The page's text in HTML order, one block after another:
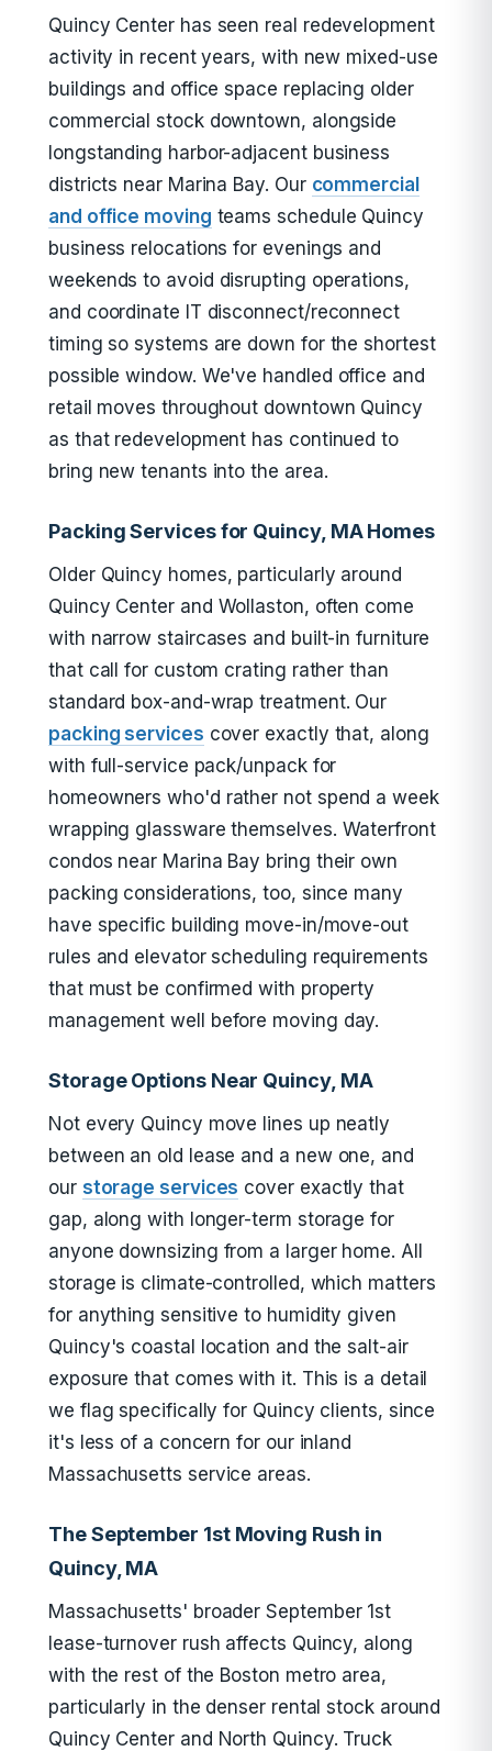
Quincy Center has seen real redevelopment
activity in recent years, with new mixed-use
buildings and office space replacing older
commercial stock downtown, alongside
longstanding harbor-adjacent business
districts near Marina Bay. Our commercial
and office moving teams schedule Quincy
business relocations for evenings and
weekends to avoid disrupting operations,
and coordinate IT disconnect/reconnect
timing so systems are down for the shortest
possible window. We've handled office and
retail moves throughout downtown Quincy
as that redevelopment has continued to
bring new tenants into the area.
Packing Services for Quincy, MA Homes
Older Quincy homes, particularly around
Quincy Center and Wollaston, often come
with narrow staircases and built-in furniture
that call for custom crating rather than
standard box-and-wrap treatment. Our
packing services cover exactly that, along
with full-service pack/unpack for
homeowners who'd rather not spend a week
wrapping glassware themselves. Waterfront
condos near Marina Bay bring their own
packing considerations, too, since many
have specific building move-in/move-out
rules and elevator scheduling requirements
that must be confirmed with property
management well before moving day.
Storage Options Near Quincy, MA
Not every Quincy move lines up neatly
between an old lease and a new one, and
our storage services cover exactly that
gap, along with longer-term storage for
anyone downsizing from a larger home. All
storage is climate-controlled, which matters
for anything sensitive to humidity given
Quincy's coastal location and the salt-air
exposure that comes with it. This is a detail
we flag specifically for Quincy clients, since
it's less of a concern for our inland
Massachusetts service areas.
The September 1st Moving Rush in
Quincy, MA
Massachusetts' broader September 1st
lease-turnover rush affects Quincy, along
with the rest of the Boston metro area,
particularly in the denser rental stock around
Quincy Center and North Quincy. Truck